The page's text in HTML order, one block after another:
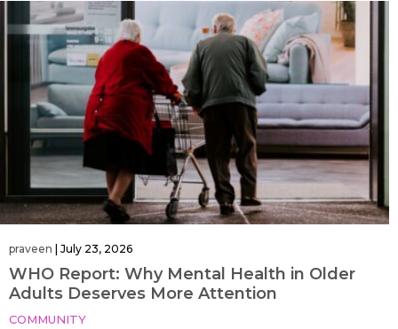
praveen July 23, 2026
WHO Report: Why Mental Health in Older
Adults Deserves More Attention
COMMUNITY